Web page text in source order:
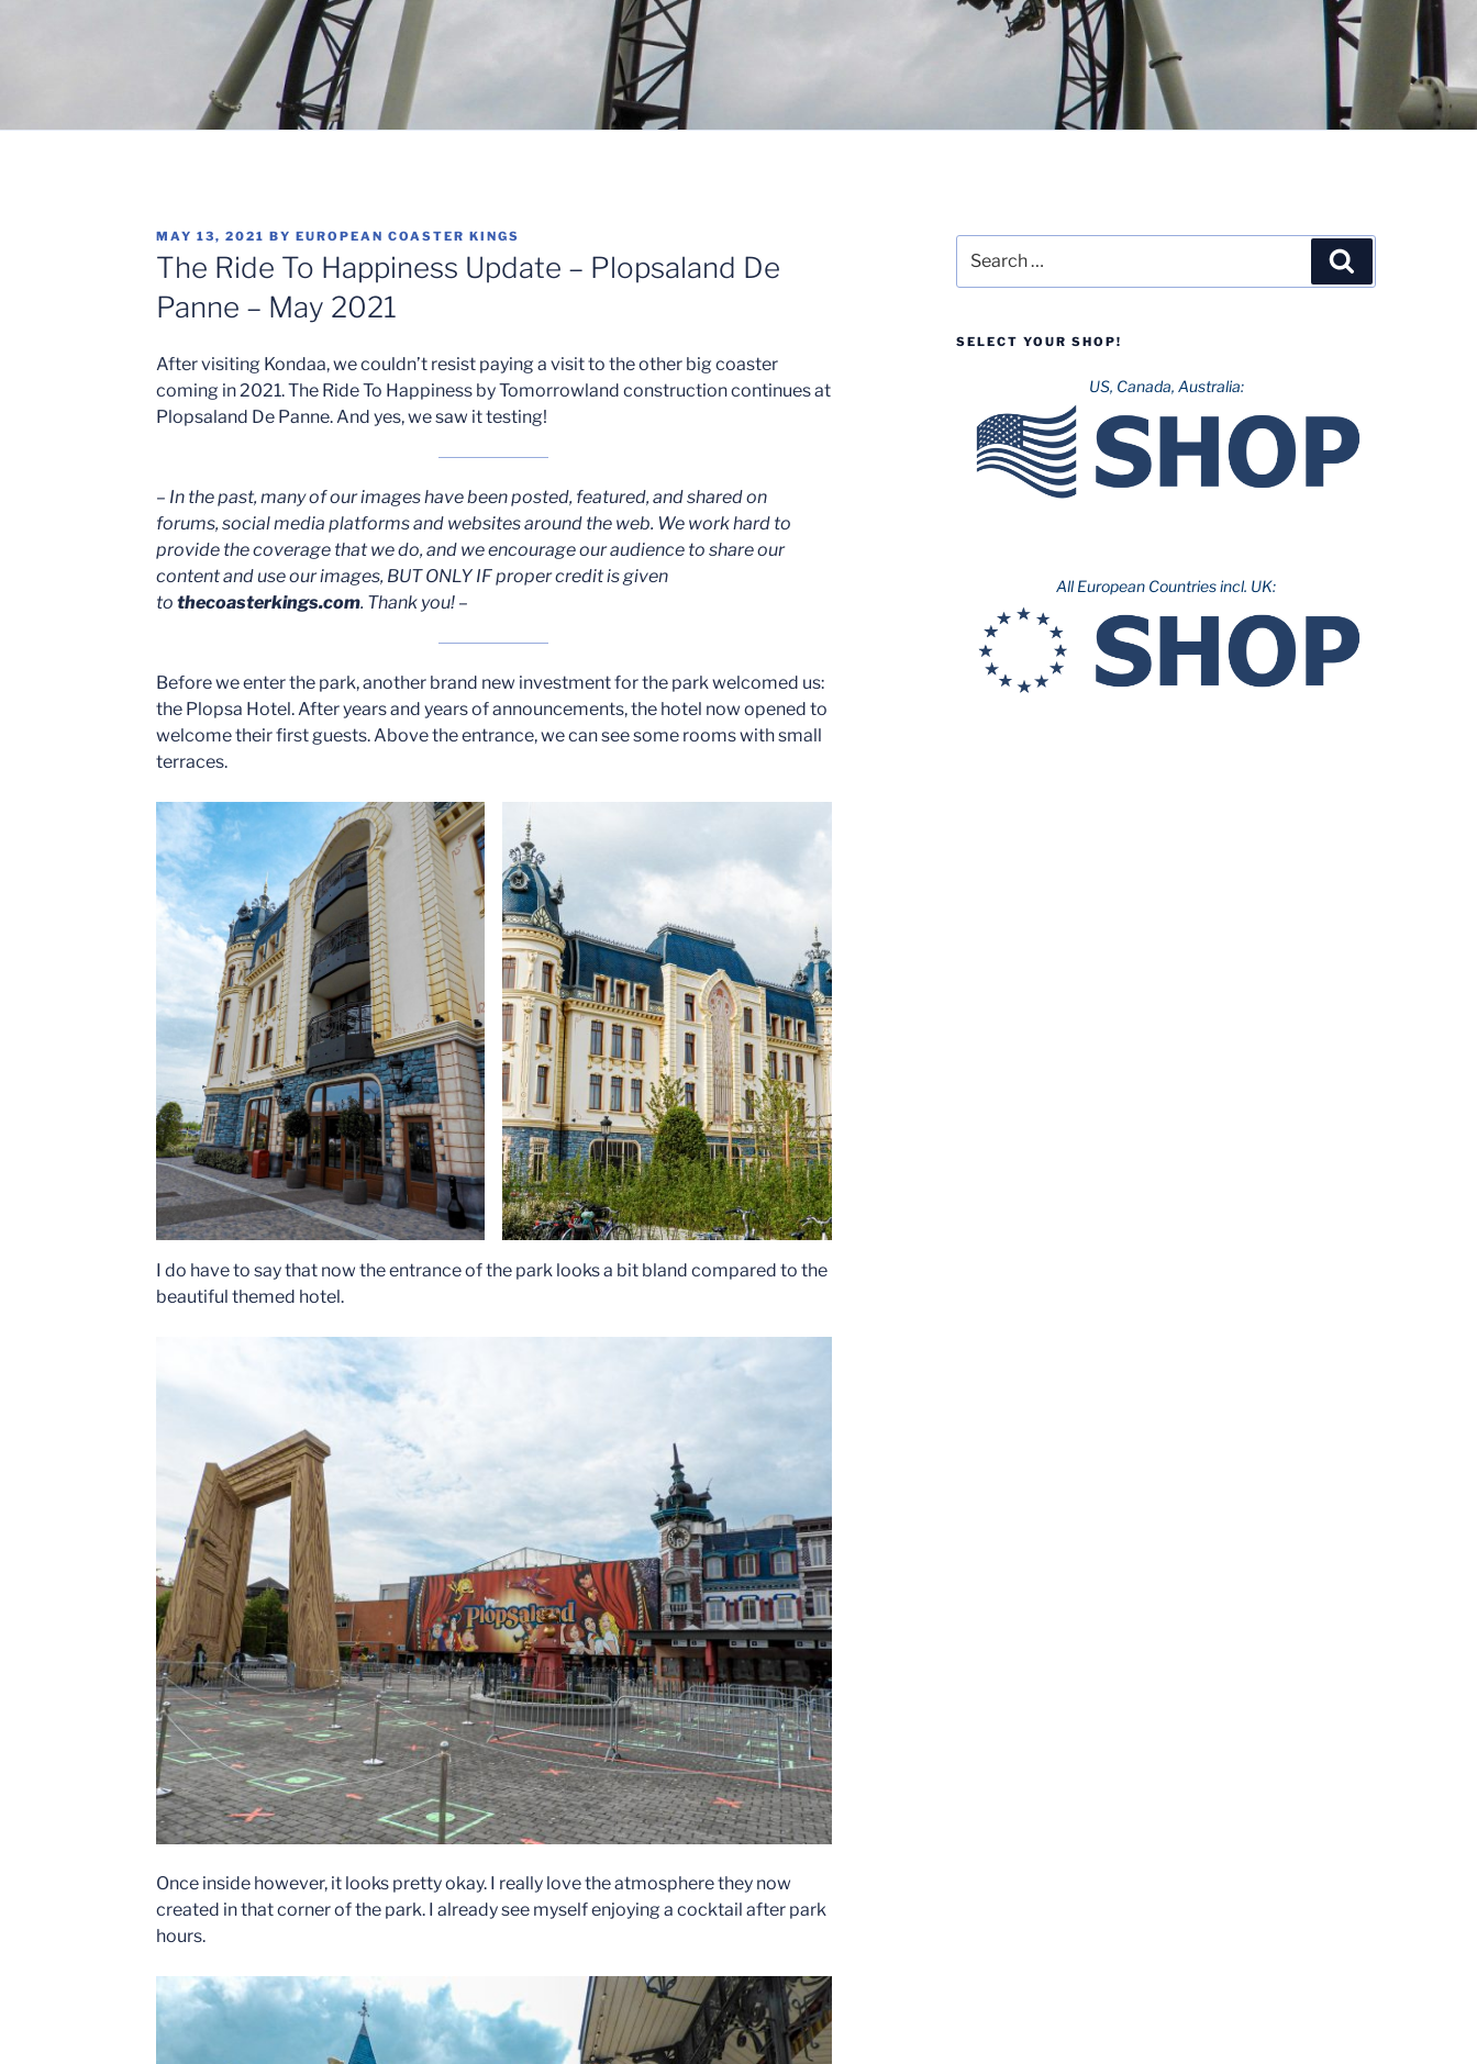
POSTED
ON
MAY 13, 2021 BY EUROPEAN COASTER KINGS
The Ride To Happiness Update – Plopsaland De
Panne – May 2021
After visiting Kondaa, we couldn’t resist paying a visit to the other big coaster
coming in 2021. The Ride To Happiness by Tomorrowland construction continues at
Plopsaland De Panne. And yes, we saw it testing!
– In the past, many of our images have been posted, featured, and shared on
forums, social media platforms and websites around the web. We work hard to
provide the coverage that we do, and we encourage our audience to share our
content and use our images, BUT ONLY IF proper credit is given
to thecoasterkings.com. Thank you! –
Before we enter the park, another brand new investment for the park welcomed us:
the Plopsa Hotel. After years and years of announcements, the hotel now opened to
welcome their first guests. Above the entrance, we can see some rooms with small
terraces.
I do have to say that now the entrance of the park looks a bit bland compared to the
beautiful themed hotel.
Once inside however, it looks pretty okay. I really love the atmosphere they now
created in that corner of the park. I already see myself enjoying a cocktail after park
hours.
for:
SELECT YOUR SHOP!
US, Canada, Australia:
All European Countries incl. UK: